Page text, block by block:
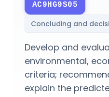
AC9HG9S05
Concluding and
Develop and
environmental,
criteria;
explain the